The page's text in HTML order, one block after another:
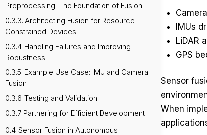
IMUs
LiDAR
GPS
Sensor
When
Preprocessing: The Foundation of Fusion
Architecting Fusion for Resource-
Constrained Devices
Handling Failures and Improving
Robustness
Example Use Case: IMU and Camera
Fusion
Testing and Validation
Partnering for Efficient Development
Sensor Fusion in Autonomous